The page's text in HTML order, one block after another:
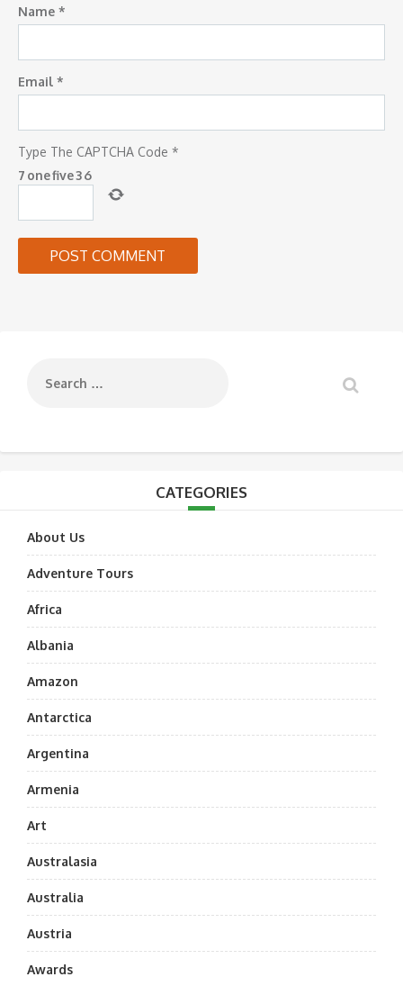
Name *
Email *
Type The CAPTCHA Code *
7 onefive36
CATEGORIES
About Us
Adventure Tours
Africa
Albania
Amazon
Antarctica
Argentina
Armenia
Art
Australasia
Australia
Austria
Awards